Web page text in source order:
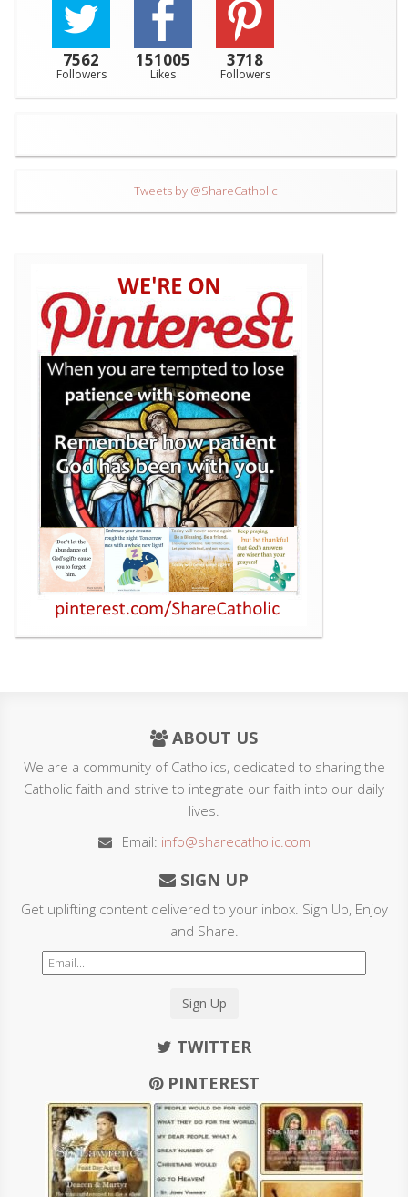
7562
Followers
151005
Likes
3718
Followers
Tweets by @ShareCatholic
ABOUT US
We are a community of Catholics, dedicated to sharing the
Catholic faith and strive to integrate our faith into our daily
lives.
Email: info@sharecatholic.com
SIGN UP
Get uplifting content delivered to your inbox. Sign Up, Enjoy
and Share.
Sign Up
TWITTER
PINTEREST